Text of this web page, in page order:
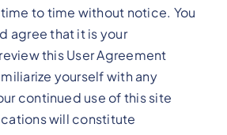
to time without notice. You
agree that it is your
this User Agreement
yourself with any
continued use of this site
will constitute